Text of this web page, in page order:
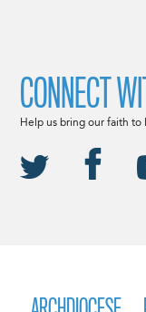
CONNECT
Help us bring our faith